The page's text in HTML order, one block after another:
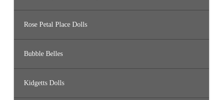
Rose Petal Place Dolls
Bubble Belles
Kidgetts Dolls